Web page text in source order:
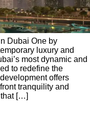
Dubai One by
luxury and
most dynamic and
to redefine the
offers
tranquility and
[…]